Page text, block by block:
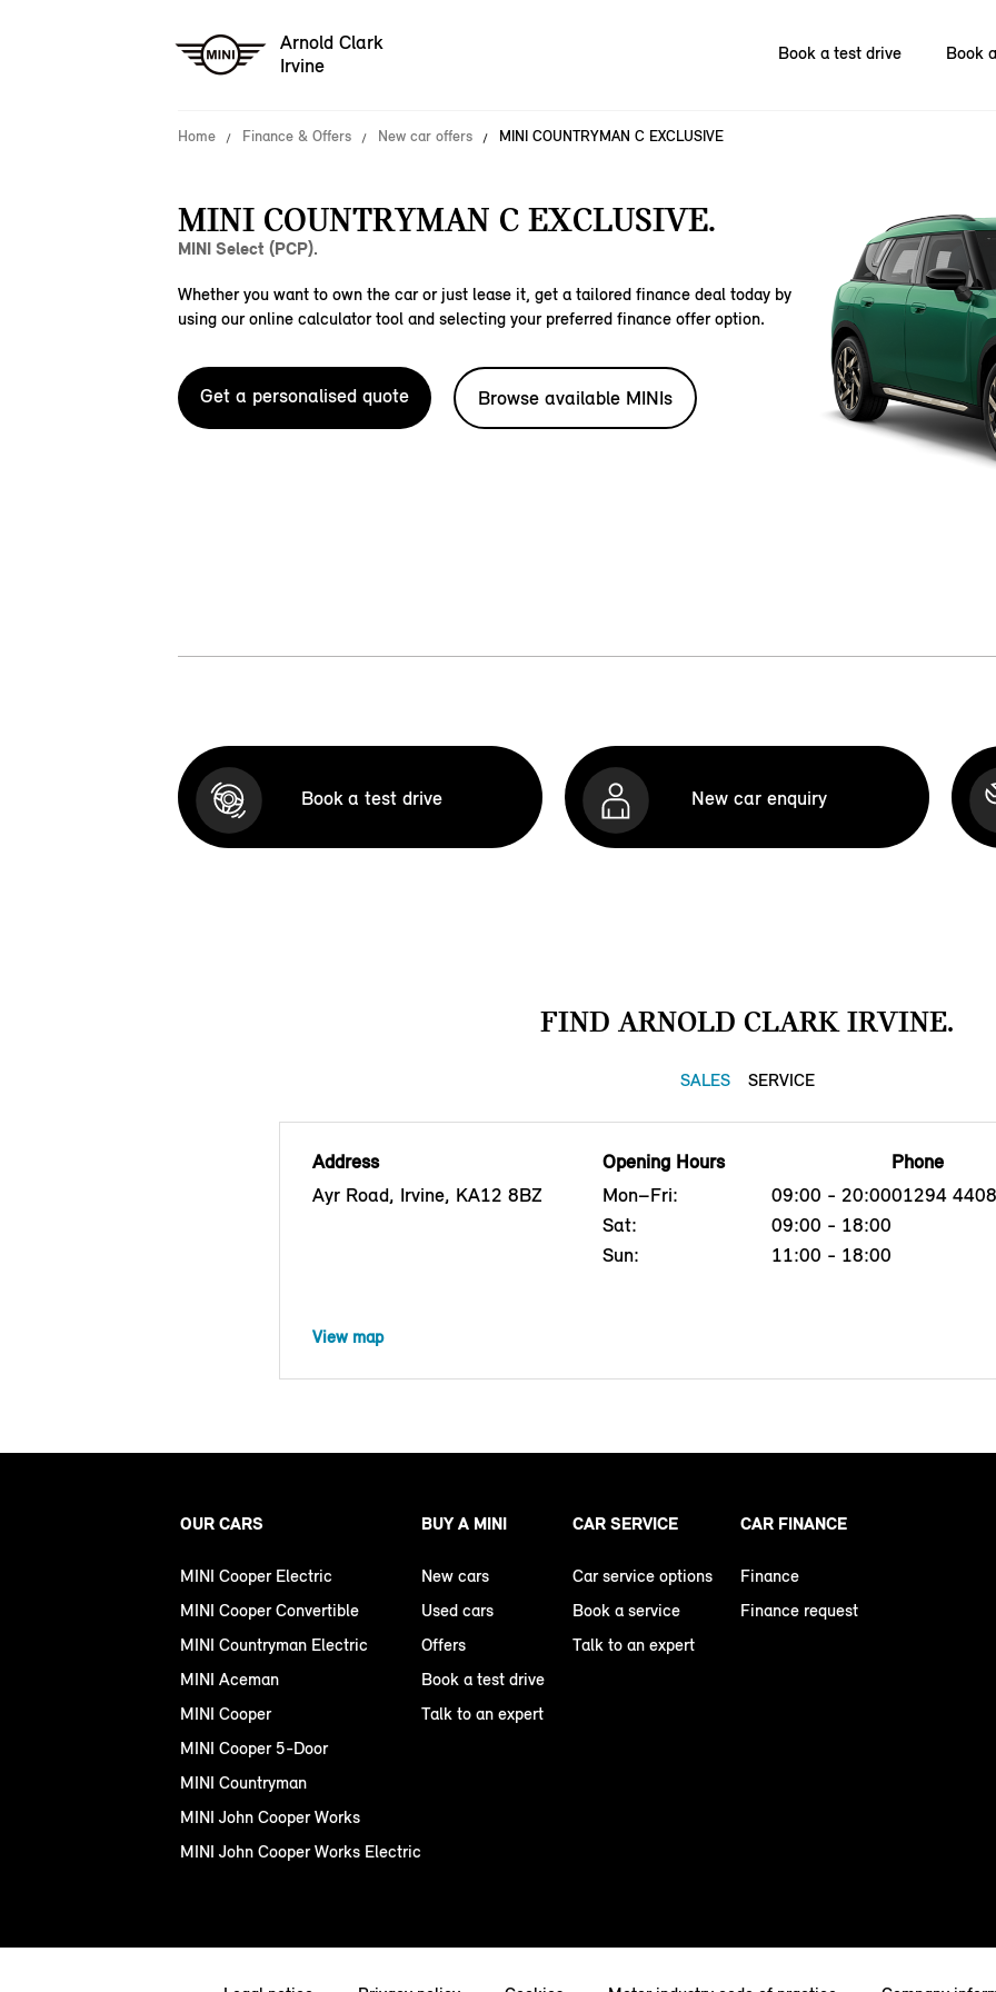
Arnold Clark
Irvine
Book a test drive Book
Home Finance & Offers New car offers MINI COUNTRYMAN C EXCLUSIVE
MINI COUNTRYMAN C EXCLUSIVE.
MINI Select (PCP).
Whether you want to own the car or just lease it, get a tailored finance deal today by
using our online calculator tool and selecting your preferred finance offer option.
Get a personalised quote Browse available MINIs
Book a test drive New car enquiry
FIND ARNOLD CLARK IRVINE.
SALES SERVICE
Address
Ayr Road, Irvine, KA12 8BZ
Opening Hours
Mon–Fri:
09:00 - 20:00
Sat:
09:00 - 18:00
Sun:
11:00 - 18:00
Phone
01294
View map
OUR CARS
MINI Cooper Electric
MINI Cooper Convertible
MINI Countryman Electric
MINI Aceman
MINI Cooper
MINI Cooper 5-Door
MINI Countryman
MINI John Cooper Works
MINI John Cooper Works Electric
BUY A MINI
New cars
Used cars
Offers
Book a test drive
Talk to an expert
CAR SERVICE
Car service options
Book a service
Talk to an expert
CAR FINANCE
Finance
Finance request